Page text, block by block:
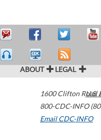
ABOUT LEGAL
1600 Clifton Road
800-CDC-INFO
Email CDC-INFO
U.S.